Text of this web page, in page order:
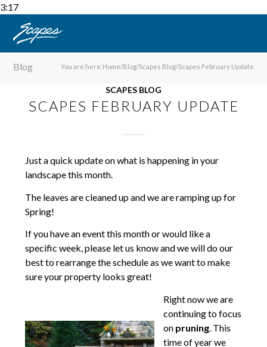
3:17
Blog You are here:Home/Blog/Scapes Blog/Scapes February Update
SCAPES BLOG
SCAPES FEBRUARY UPDATE
Just a quick update on what is happening in your
landscape this month.
The leaves are cleaned up and we are ramping up for
Spring!
If you have an event this month or would like a
specific week, please let us know and we will do our
best to rearrange the schedule as we want to make
sure your property looks great!
Right now we are
continuing to focus
on pruning . This
time of year we